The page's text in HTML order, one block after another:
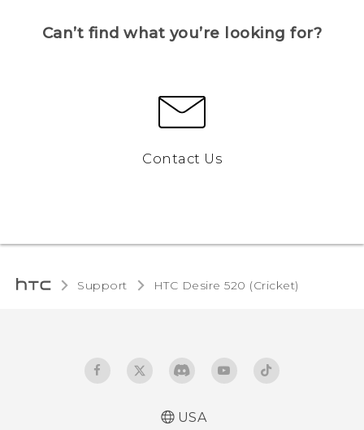
Can’t find what you’re looking for?
Contact Us
Support HTC Desire 520 (Cricket)‎
USA